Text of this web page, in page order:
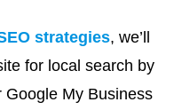
strategies, we’ll
for local search by
My Business